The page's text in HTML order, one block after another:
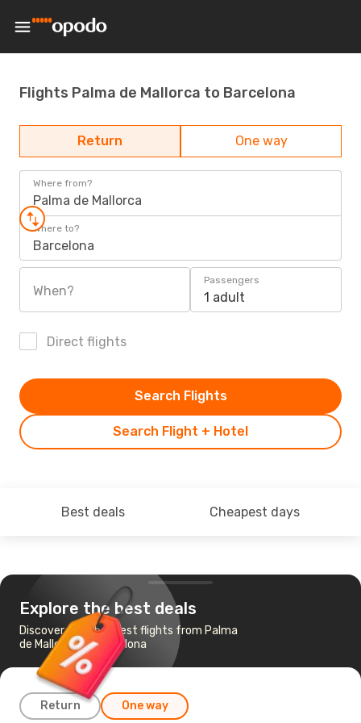
Flights Palma de Mallorca to Barcelona
Return One way
Where from?
Palma de Mallorca
Where to?
Barcelona
When?
Passengers
1 adult
Direct flights
Search Flight + Hotel
Search Flights
Best deals Cheapest days
Explore the best deals
Discover the cheapest flights from Palma
de Mallorca to Barcelona
Return One way